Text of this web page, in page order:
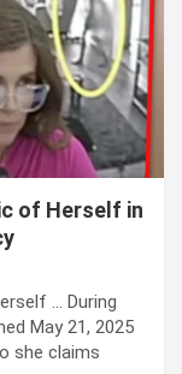
of Herself in
… During
May 21, 2025
she claims